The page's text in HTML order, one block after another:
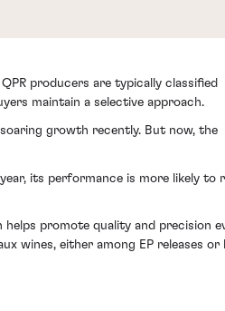
producers are typically classified
maintain a selective approach.
growth recently. But now, the
its performance is more likely to
promote quality and precision
wines, either among EP releases or